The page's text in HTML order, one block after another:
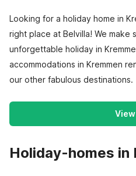
Looking for a holiday home in
right place at Belvilla! We make
unforgettable holiday in
accommodations in Kremmen
our other fabulous destinations.
Holiday-homes in